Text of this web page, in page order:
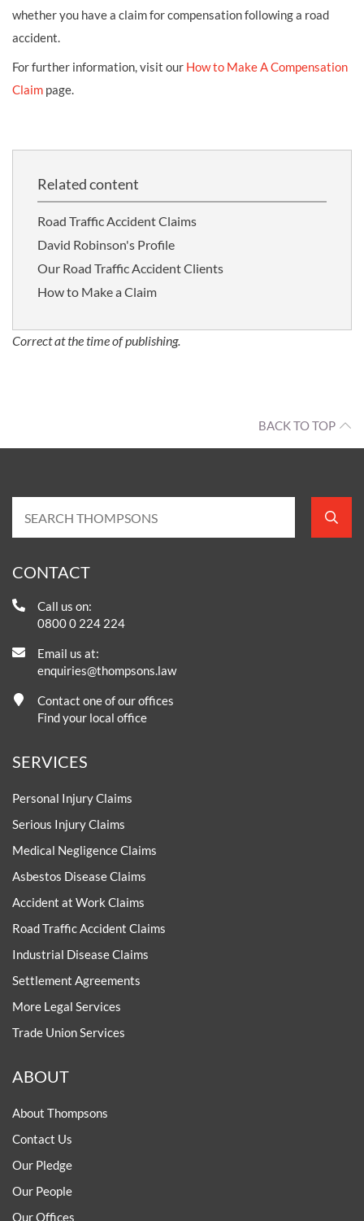
whether you have a claim for compensation following a road
accident.
For further information, visit our How to Make A Compensation
Claim page.
Related content
Road Traffic Accident Claims
David Robinson's Profile
Our Road Traffic Accident Clients
How to Make a Claim
Correct at the time of publishing.
BACK TO TOP
CONTACT
Call us on:
0800 0 224 224
Email us at:
enquiries@thompsons.law
Contact one of our offices
Find your local office
SERVICES
Personal Injury Claims
Serious Injury Claims
Medical Negligence Claims
Asbestos Disease Claims
Accident at Work Claims
Road Traffic Accident Claims
Industrial Disease Claims
Settlement Agreements
More Legal Services
Trade Union Services
ABOUT
About Thompsons
Contact Us
Our Pledge
Our People
Our Offices